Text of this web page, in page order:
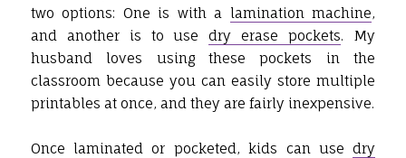
two options: One is with a lamination machine,
and another is to usedry erase pockets. My
husband loves using these pockets in the
classroom because you can easily store multiple
printables at once, and they are fairly inexpensive.
Once laminated or pocketed, kids can usedry